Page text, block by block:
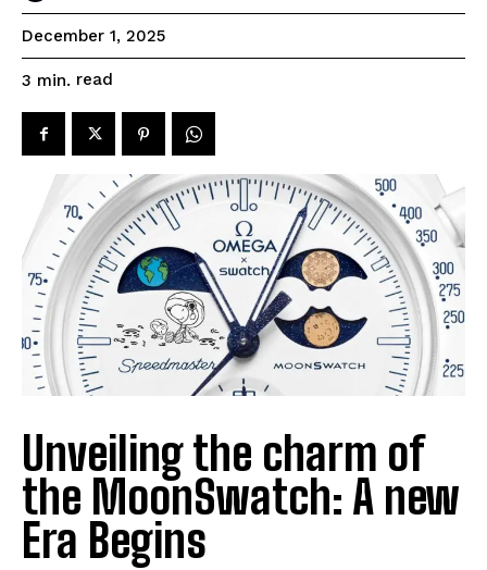
December 1, 2025
3 min. read
Unveiling the charm of
the MoonSwatch: A new
Era Begins